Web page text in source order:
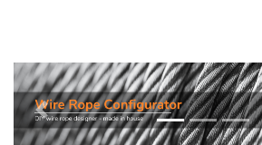
Previous